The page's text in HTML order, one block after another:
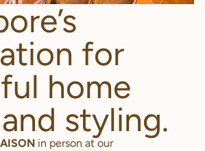
for
home
styling.
in person at our